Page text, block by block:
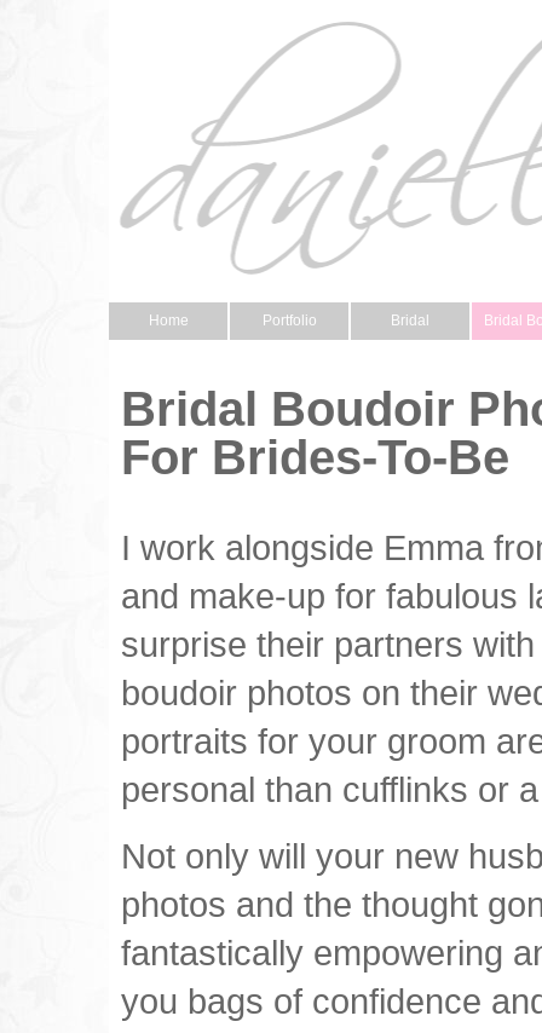
Home Portfolio Bridal Bridal
Bridal Boudoir
For Brides-To-Be
I work alongside Emma
and make-up for fabulous
surprise their partners
boudoir photos on their
portraits for your groom
personal than cufflinks or
Not only will your new
photos and the thought
fantastically empowering
you bags of confidence